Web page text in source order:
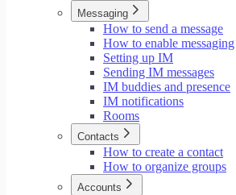
Messaging
How to send a message
How to enable messaging
Setting up IM
Sending IM messages
IM buddies and presence
IM notifications
Rooms
Contacts
How to create a contact
How to organize groups
Accounts